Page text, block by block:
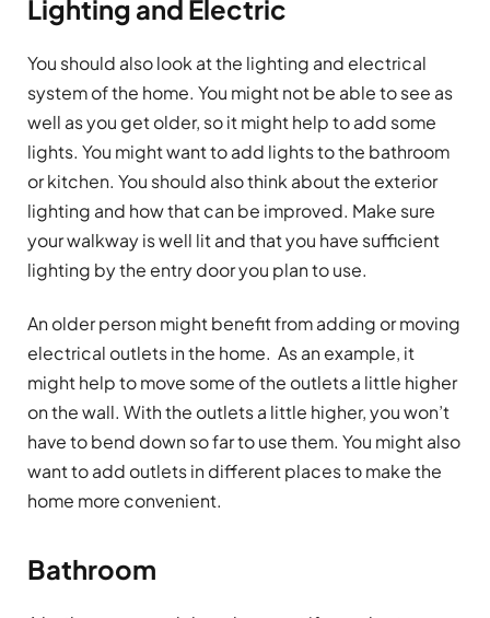
Lighting and Electric
You should also look at the lighting and electrical
system of the home. You might not be able to see as
well as you get older, so it might help to add some
lights. You might want to add lights to the bathroom
or kitchen. You should also think about the exterior
lighting and how that can be improved. Make sure
your walkway is well lit and that you have sufficient
lighting by the entry door you plan to use.
An older person might benefit from adding or moving
electrical outlets in the home. As an example, it
might help to move some of the outlets a little higher
on the wall. With the outlets a little higher, you won’t
have to bend down so far to use them. You might also
want to add outlets in different places to make the
home more convenient.
Bathroom